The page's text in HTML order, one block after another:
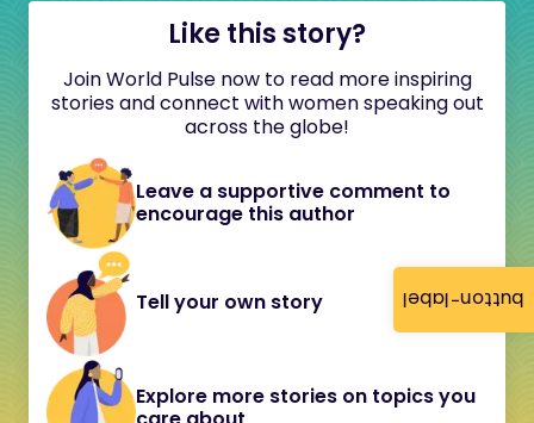
button-label
Like this story?
Join World Pulse now to read more inspiring
stories and connect with women speaking out
across the globe!
Leave a supportive comment to
encourage this author
Tell your own story
Explore more stories on topics you